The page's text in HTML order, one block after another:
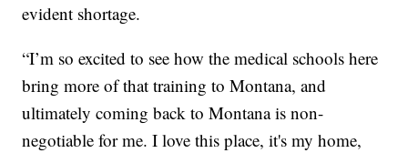
evident shortage.
“I’m so excited to see how the medical schools here
bring more of that training to Montana, and
ultimately coming back to Montana is non-
negotiable for me. I love this place, it's my home,